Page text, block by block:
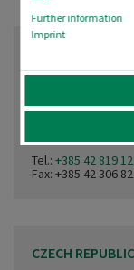
Further information
Imprint
Vinogradi
Croatia, Europe
http://
Tel.: +385 42 819
Fax: +385 42 306
CZECH